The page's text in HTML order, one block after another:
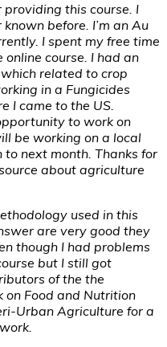
providing this course. I
before. I’m an Au
I spent my free time
course. I had an
related to crop
in a Fungicides
I came to the US.
to work on
be working on a local
next month. Thanks for
about agriculture
used in this
are very good they
though I had problems
but I still got
of the the
on Food and Nutrition
Urban Agriculture for a